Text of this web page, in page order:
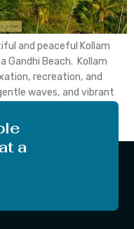
and peaceful Kollam
Gandhi Beach. Kollam
recreation, and
waves, and vibrant
to take a break from
a